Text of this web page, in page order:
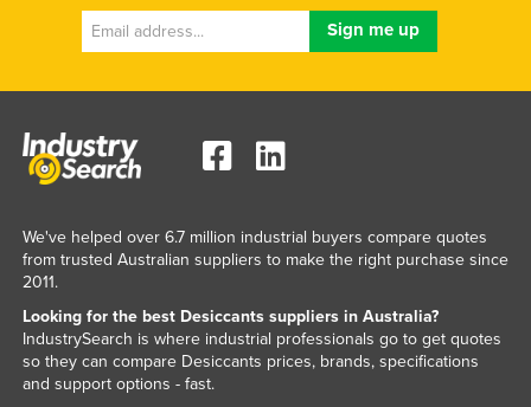
Sudan
Sweden
Syria
Taiwan
Tajikistan
Tanzania
Thailand
We've helped over 6.7 million industrial buyers compare quotes
from trusted Australian suppliers to make the right purchase since
2011.
Looking for the best Desiccants suppliers in Australia?
IndustrySearch is where industrial professionals go to get quotes
so they can compare Desiccants prices, brands, specifications
and support options - fast.